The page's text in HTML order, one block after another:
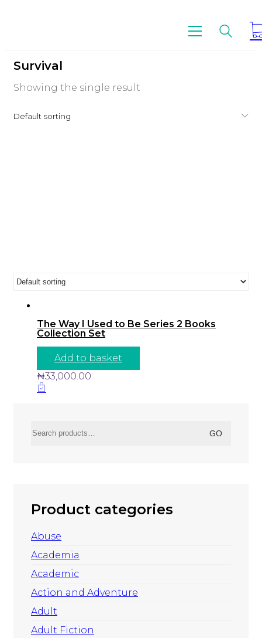
Survival
Showing the single result
Default sorting
The Way I Used to Be Series 2 Books
Collection Set
Add to basket
₦33,000.00
for:
GO
Product categories
Abuse
Academia
Academic
Action and Adventure
Adult
Adult Fiction